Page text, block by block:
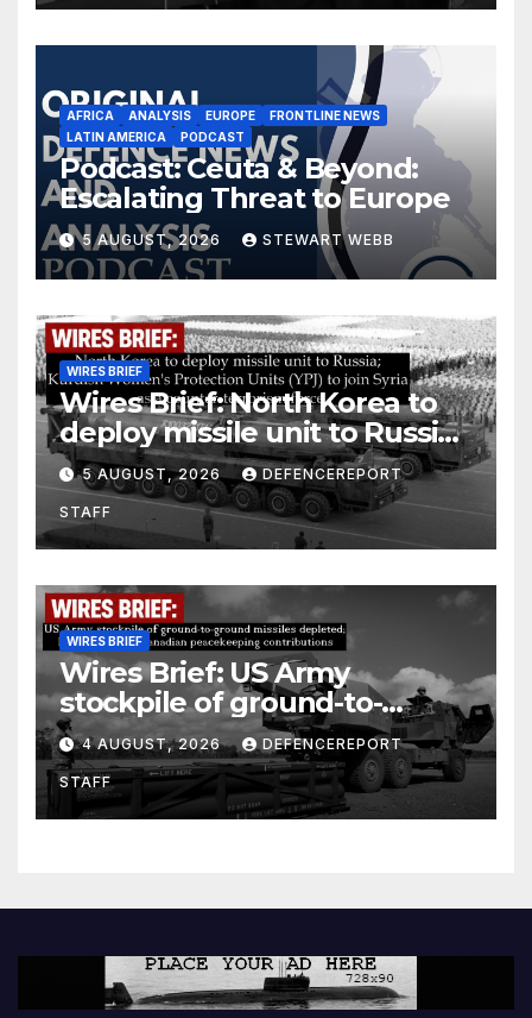
AFRICA ANALYSIS EUROPE
FRONTLINE NEWS
LATIN AMERICA
PODCAST
Podcast: Ceuta & Beyond:
Escalating Threat to Europe
5 AUGUST, 2026 STEWART WEBB
WIRES BRIEF
Wires Brief: North Korea to
deploy missile unit to Russia;
Kurdish Women’s Protection
Units (YPJ) to join Syria as a
counter-terrorism force
5 AUGUST, 2026 DEFENCEREPORT
STAFF
WIRES BRIEF
Wires Brief: US Army
stockpile of ground-to-
ground missiles depleted;
Further cuts to Canadian
peacekeeping contributions
4 AUGUST, 2026 DEFENCEREPORT
STAFF